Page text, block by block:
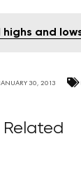
highs and
30, 2013
Related